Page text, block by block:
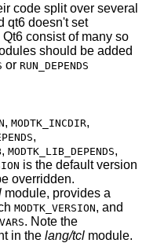
code split over several
qt6 doesn't set
of many so
should be added
or RUN_DEPENDS
, MODTK_INCDIR,
,
, MODTK_LIB_DEPENDS,
is the default version
module, provides a
MODTK_VERSION, and
. Note the
in the lang/tcl module.